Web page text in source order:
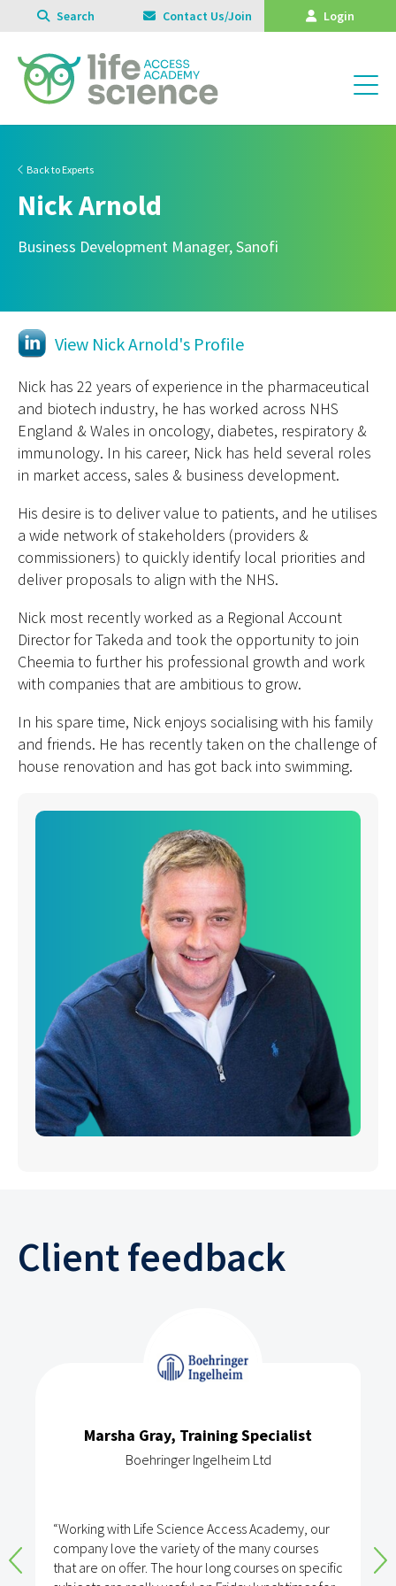
Search Contact Us/Join Login
Back to Experts
Nick Arnold
Business Development Manager, Sanofi
View Nick Arnold's Profile
Nick has 22 years of experience in the pharmaceutical
and biotech industry, he has worked across NHS
England & Wales in oncology, diabetes, respiratory &
immunology. In his career, Nick has held several roles
in market access, sales & business development.
His desire is to deliver value to patients, and he utilises
a wide network of stakeholders (providers &
commissioners) to quickly identify local priorities and
deliver proposals to align with the NHS.
Nick most recently worked as a Regional Account
Director for Takeda and took the opportunity to join
Cheemia to further his professional growth and work
with companies that are ambitious to grow.
In his spare time, Nick enjoys socialising with his family
and friends. He has recently taken on the challenge of
house renovation and has got back into swimming.
Client feedback
Marsha Gray, Training Specialist
Boehringer Ingelheim Ltd
“Working with Life Science Access Academy, our
company love the variety of the many courses
that are on offer. The hour long courses on specific